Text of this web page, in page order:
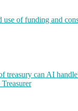
use of funding and
treasury can AI